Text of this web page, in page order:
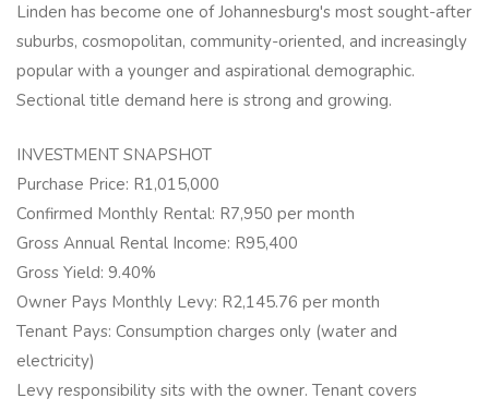
Linden has become one of Johannesburg's most sought-after
suburbs, cosmopolitan, community-oriented, and increasingly
popular with a younger and aspirational demographic.
Sectional title demand here is strong and growing.
INVESTMENT SNAPSHOT
Purchase Price: R1,015,000
Confirmed Monthly Rental: R7,950 per month
Gross Annual Rental Income: R95,400
Gross Yield: 9.40%
Owner Pays Monthly Levy: R2,145.76 per month
Tenant Pays: Consumption charges only (water and
electricity)
Levy responsibility sits with the owner. Tenant covers